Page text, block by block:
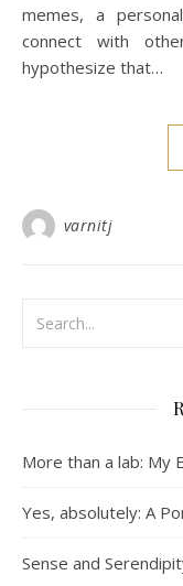
memes, a
connect with
hypothesize that…
varnitj
More than a lab: My
Yes, absolutely: A
Sense and